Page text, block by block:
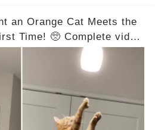
an Orange Cat Meets the
Time! 🥺 Complete video
👇👇